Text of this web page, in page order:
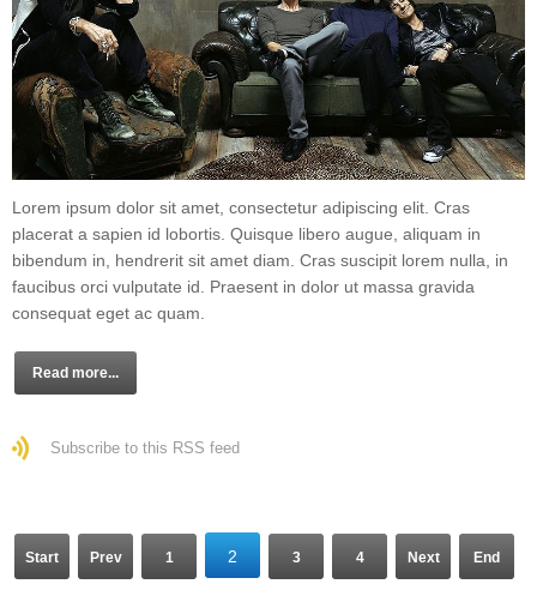
Lorem ipsum dolor sit amet, consectetur adipiscing elit. Cras
placerat a sapien id lobortis. Quisque libero augue, aliquam in
bibendum in, hendrerit sit amet diam. Cras suscipit lorem nulla, in
faucibus orci vulputate id. Praesent in dolor ut massa gravida
consequat eget ac quam.
Read more...
Subscribe to this RSS feed
Start Prev 1 2 3 4 Next End